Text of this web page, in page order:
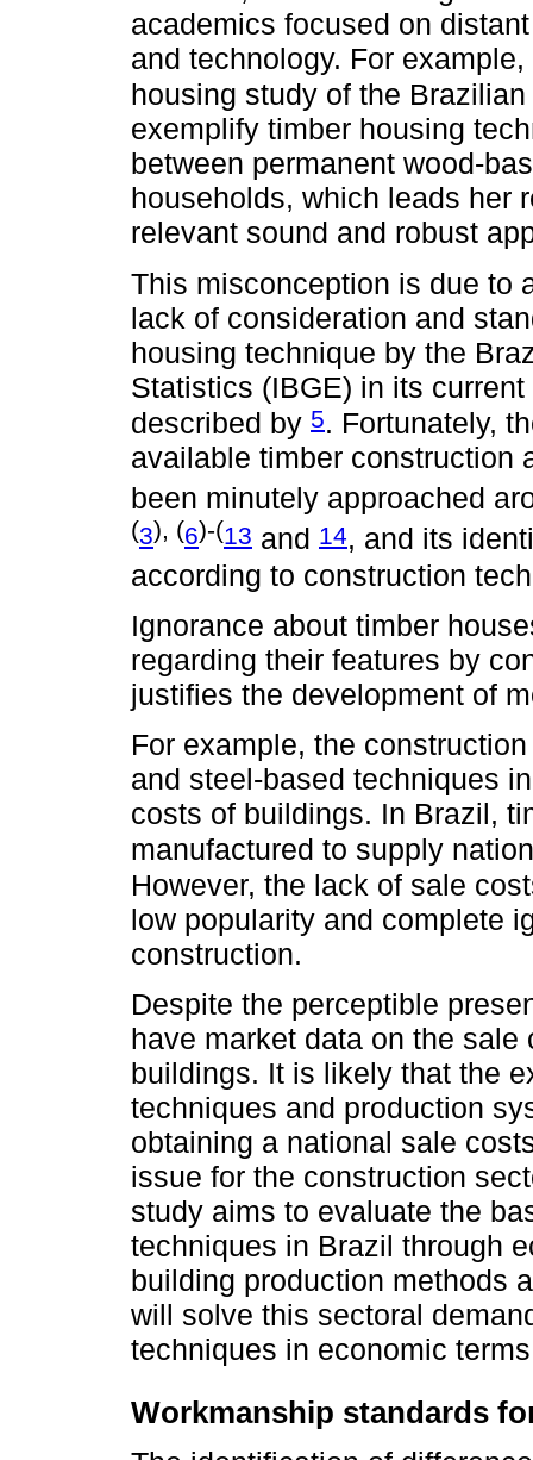
academics focused on
and technology. For
housing study of the
exemplify timber housing
between permanent wood-
households, which leads her
relevant sound and robust
This misconception is due to
lack of consideration and
housing technique by the
Statistics (IBGE) in its
described by 5. Fortunately,
available timber construction
been minutely approached
(3), (6)-(13 and 14, and its
according to construction
Ignorance about timber
regarding their features by
justifies the development of
For example, the
and steel-based techniques
costs of buildings. In Brazil,
manufactured to supply
However, the lack of sale
low popularity and complete
construction.
Despite the perceptible
have market data on the
buildings. It is likely that the
techniques and production
obtaining a national sale
issue for the construction
study aims to evaluate the
techniques in Brazil through
building production methods
will solve this sectoral
techniques in economic
Workmanship standards